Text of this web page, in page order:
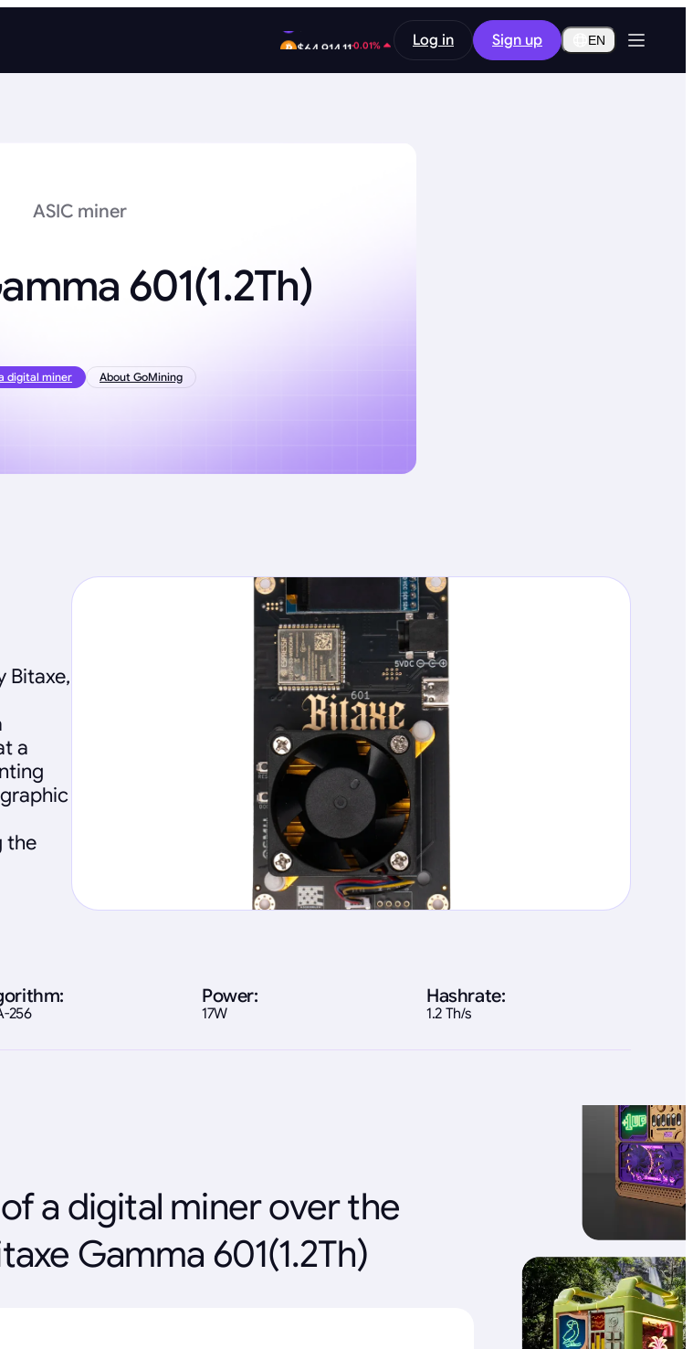
$0.2907 Log in Sign up EN
ASIC miner
601(1.2Th)
digital miner About GoMining
Bitaxe,
a
the
256
Power:
17W
Hashrate:
1.2 Th/s
a digital miner over the
Gamma 601(1.2Th)